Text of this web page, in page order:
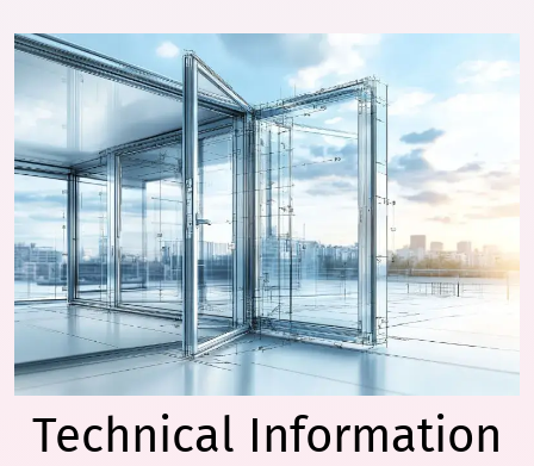
Technical Information